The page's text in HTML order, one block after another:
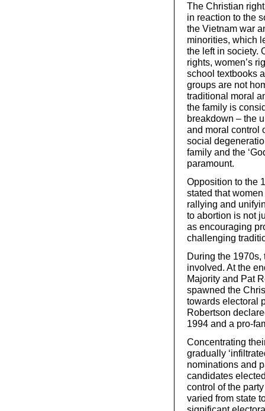
The Christian
in reaction to the
the Vietnam war
minorities, which
the left in society.
rights, women’s
school textbooks
groups are not
traditional moral
the family is
breakdown – the
and moral control
social
family and the
paramount.
Opposition to the
stated that
rallying and
to abortion is not
as encouraging
challenging
During the
involved. At the
Majority and Pat
spawned the
towards electoral
Robertson
1994 and a pro-
Concentrating
gradually
nominations and
candidates
control of the
varied from state